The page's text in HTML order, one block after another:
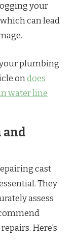
your
can lead
plumbing
ondoes
water line
and
cast
They
assess
Here’s